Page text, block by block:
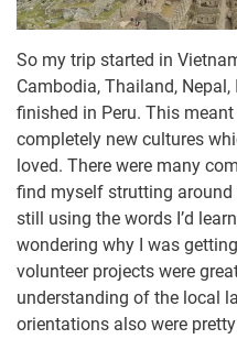
So my trip started in
Cambodia, Thailand,
finished in Peru. This
completely new cultures
loved. There were many
find myself strutting
still using the words I’d
wondering why I was
volunteer projects were
understanding of the local
orientations also were